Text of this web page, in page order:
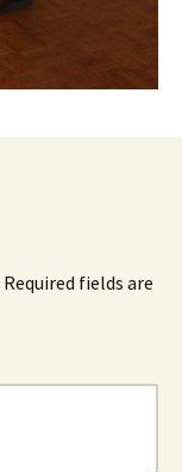
Required fields are